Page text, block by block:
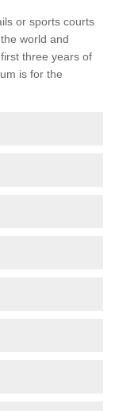
or sports courts
world and
three years of
is for the